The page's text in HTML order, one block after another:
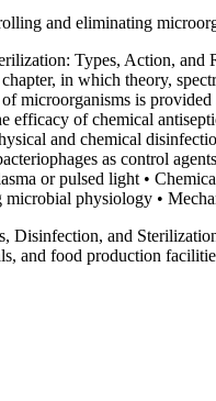
and eliminating
Types, Action, and
in which theory,
microorganisms is
efficacy of chemical
and chemical
as control
or pulsed light •
physiology •
Disinfection, and
and food production